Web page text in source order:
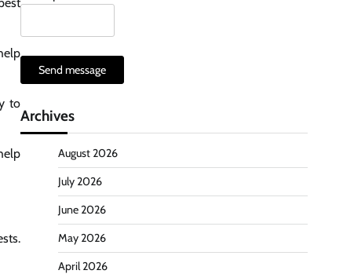
to
Send message
Archives
August 2026
July 2026
June 2026
May 2026
April 2026